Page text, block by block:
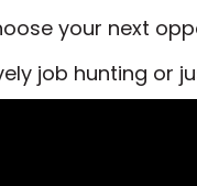
your next
job hunting or